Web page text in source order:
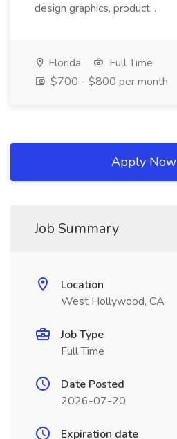
design graphics, product...
Florida
Full Time
$700 - $800 per month
Apply Now
Job Summary
Location
West Hollywood, CA
Job Type
Full Time
Date Posted
2026-07-20
Expiration date